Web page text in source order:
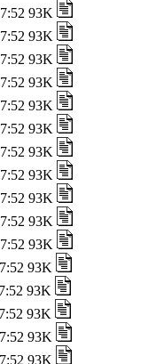
93K
93K
93K
93K
93K
93K
93K
93K
93K
93K
93K
93K
93K
93K
93K
93K